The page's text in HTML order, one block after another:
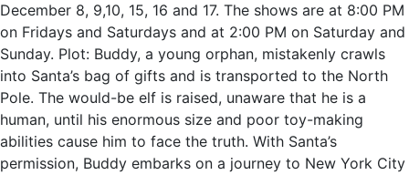
December 8, 9,10, 15, 16 and 17. The shows are at 8:00 PM
on Fridays and Saturdays and at 2:00 PM on Saturday and
Sunday. Plot: Buddy, a young orphan, mistakenly crawls
into Santa’s bag of gifts and is transported to the North
Pole. The would-be elf is raised, unaware that he is a
human, until his enormous size and poor toy-making
abilities cause him to face the truth. With Santa’s
permission, Buddy embarks on a journey to New York City